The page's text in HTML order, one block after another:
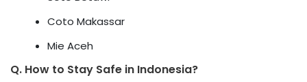
Coto Makassar
Mie Aceh
Q. How to Stay Safe in Indonesia?